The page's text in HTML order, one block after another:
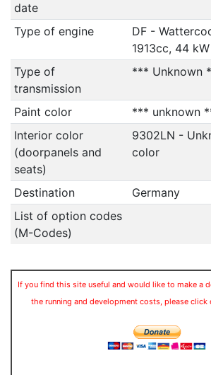
date
Type of engine
DF -
1913cc, 44
Type of
transmission
*** Unknown
Paint color
*** unknown
Interior color
(doorpanels and
seats)
9302LN -
color
Destination
Germany
List of option codes
(M-Codes)
If you find this site useful and would like to make a
the running and development costs, please